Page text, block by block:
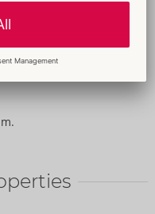
from Secura
and reservoir. Vegan-